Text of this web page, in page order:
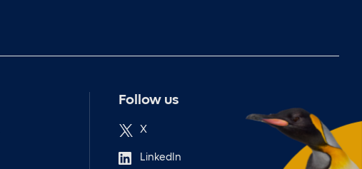
Follow us
X
LinkedIn